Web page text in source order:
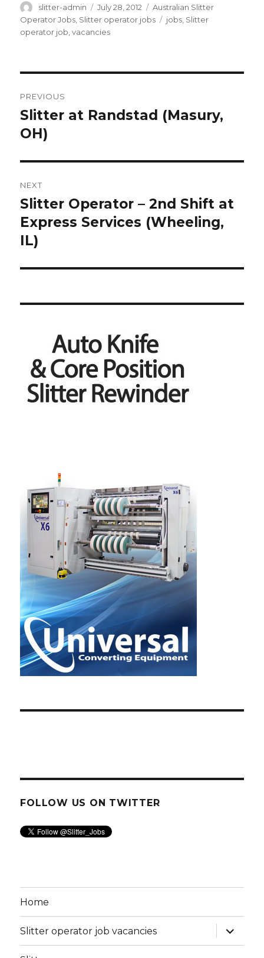
Author
slitter-admin
Posted
on
July 28, 2012 Categories
Australian Slitter
Operator Jobs Slitter operator jobs Tags
jobs Slitter
operator job ,vacancies
navigation
PREVIOUS
Previous
post:
Slitter at Randstad (Masury,
OH)
NEXT
Next
post:
Slitter Operator – 2nd Shift at
Express Services (Wheeling,
IL)
FOLLOW US ON TWITTER
Home
Slitter operator job vacancies
expand
child
menu